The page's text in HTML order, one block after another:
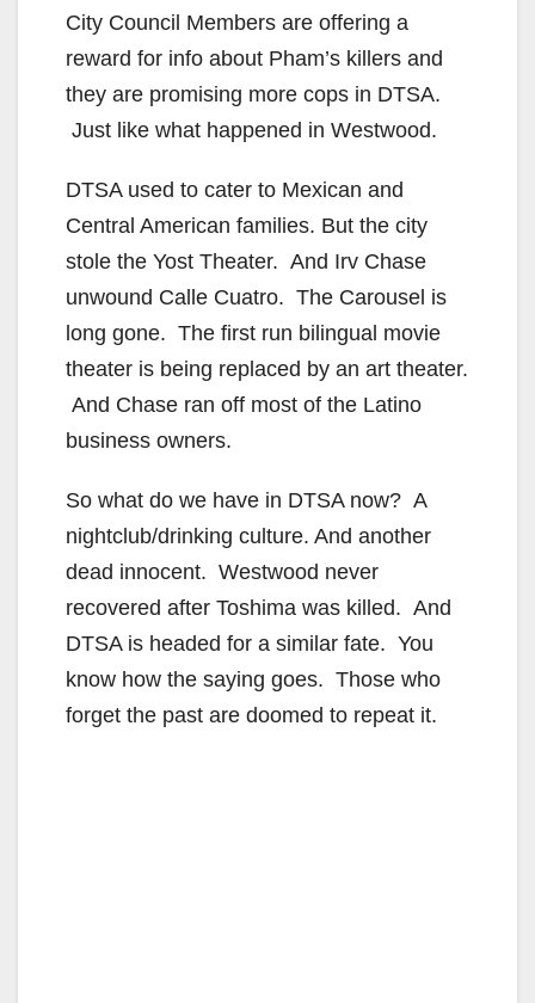
City Council Members are offering a
reward for info about Pham’s killers and
they are promising more cops in DTSA.
Just like what happened in Westwood.
DTSA used to cater to Mexican and
Central American families. But the city
stole the Yost Theater. And Irv Chase
unwound Calle Cuatro. The Carousel is
long gone. The first run bilingual movie
theater is being replaced by an art theater.
And Chase ran off most of the Latino
business owners.
So what do we have in DTSA now? A
nightclub/drinking culture. And another
dead innocent. Westwood never
recovered after Toshima was killed. And
DTSA is headed for a similar fate. You
know how the saying goes. Those who
forget the past are doomed to repeat it.